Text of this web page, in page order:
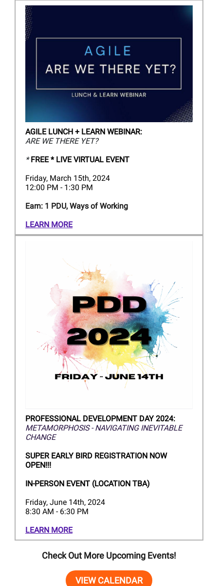
AGILE LUNCH + LEARN WEBINAR:
ARE WE THERE YET?
*FREE * LIVE VIRTUAL EVENT
Friday, March 15th, 2024
12:00 PM - 1:30 PM
Earn: 1 PDU, Ways of Working
LEARN MORE
PROFESSIONAL DEVELOPMENT DAY 2024:
METAMORPHOSIS - NAVIGATING INEVITABLE
CHANGE
SUPER EARLY BIRD REGISTRATION NOW
OPEN!!!
IN-PERSON EVENT (LOCATION TBA)
Friday, June 14th, 2024
8:30 AM - 6:30 PM
LEARN MORE
Check Out More Upcoming Events!
VIEW CALENDAR